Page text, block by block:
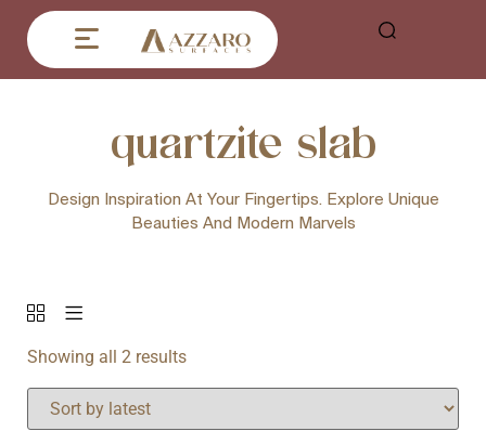
quartzite slab
Design Inspiration At Your Fingertips. Explore Unique
Beauties And Modern Marvels
Showing all 2 results